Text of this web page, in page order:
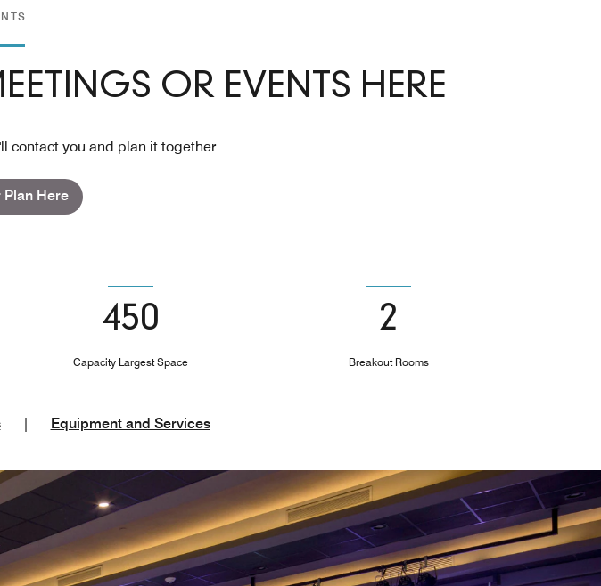
OR EVENTS HERE
contact you and plan it together
Plan Here
450
Capacity Largest Space
2
Breakout Rooms
Equipment and Services